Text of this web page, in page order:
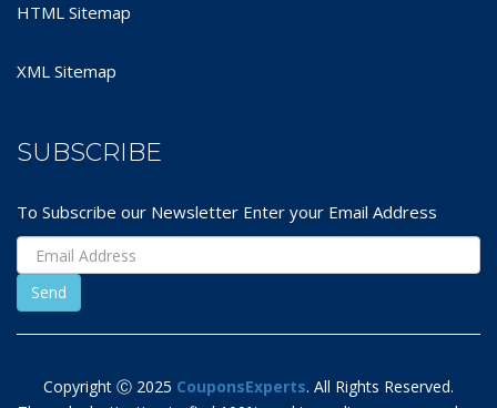
HTML Sitemap
XML Sitemap
SUBSCRIBE
To Subscribe our Newsletter Enter your Email Address
Copyright Ⓒ 2025 CouponsExperts. All Rights Reserved.